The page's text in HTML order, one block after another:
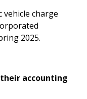
vehicle charge
2025.
accounting